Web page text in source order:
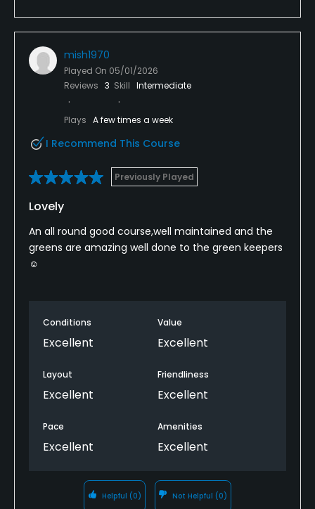
mish1970
Played On 05/01/2026
Reviews 3 Skill Intermediate
Plays A few times a week
I Recommend This Course
Previously Played
Lovely
An all round good course,well maintained and the
greens are amazing well done to the green keepers
☺️
Conditions
Excellent
Value
Excellent
Layout
Excellent
Friendliness
Excellent
Pace
Excellent
Amenities
Excellent
Helpful (0) Not Helpful (0)